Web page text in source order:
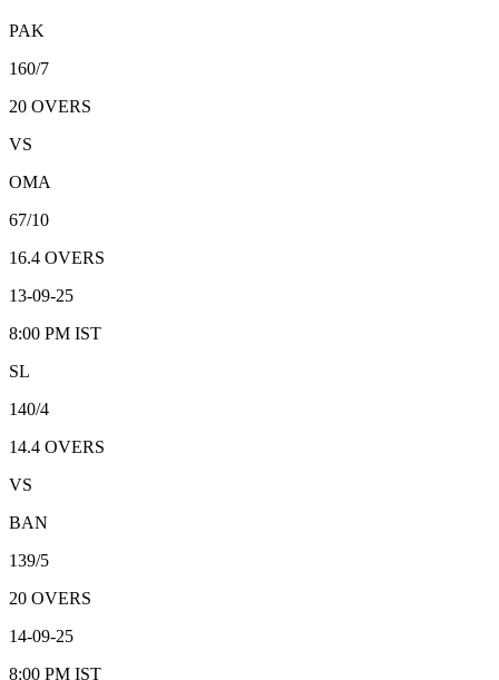
PAK
160/7
20 OVERS
VS
OMA
67/10
16.4 OVERS
13-09-25
8:00 PM IST
SL
140/4
14.4 OVERS
VS
BAN
139/5
20 OVERS
14-09-25
8:00 PM IST